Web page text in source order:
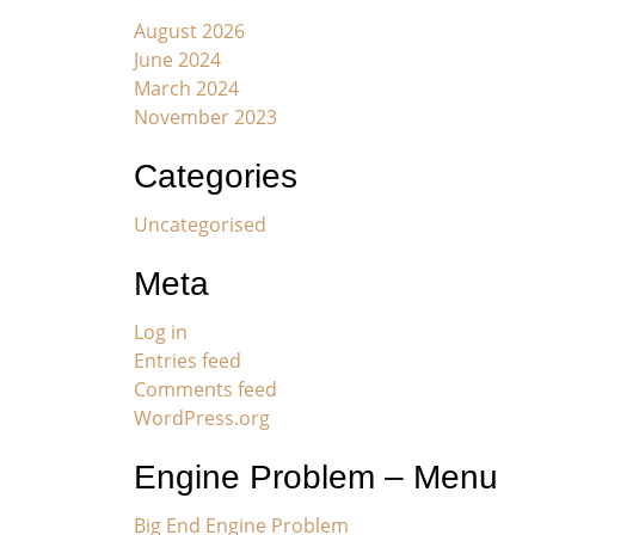
August 2026
June 2024
March 2024
November 2023
Categories
Uncategorised
Meta
Log in
Entries feed
Comments feed
WordPress.org
Engine Problem – Menu
Big End Engine Problem